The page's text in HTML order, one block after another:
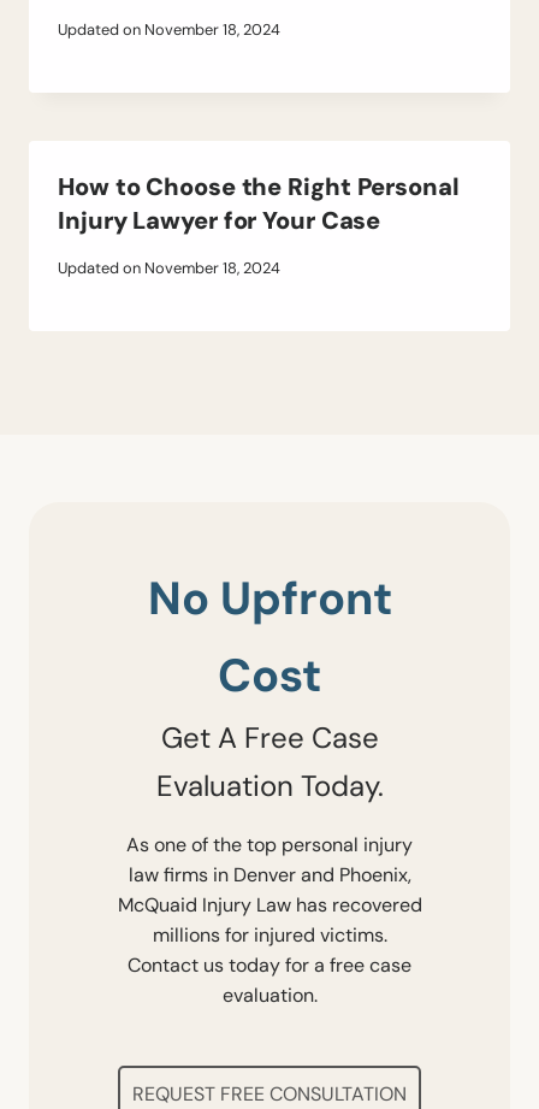
Updated on November 18, 2024
How to Choose the Right Personal
Injury Lawyer for Your Case
Updated on November 18, 2024
No Upfront
Cost
Get A Free Case
Evaluation Today.
As one of the top personal injury
law firms in Denver and Phoenix,
McQuaid Injury Law has recovered
millions for injured victims.
Contact us today for a free case
evaluation.
REQUEST FREE CONSULTATION